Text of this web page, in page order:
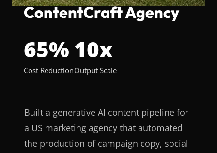
ContentCraft Agency
65%
Cost Reduction
10x
Output Scale
Built a generative AI content pipeline for
a US marketing agency that automated
the production of campaign copy, social